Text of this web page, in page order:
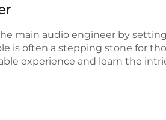
main audio engineer by
is often a stepping stone for
experience and learn the